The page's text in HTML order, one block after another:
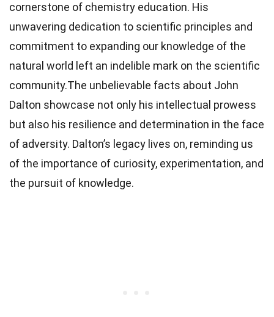
cornerstone of chemistry education. His
unwavering dedication to scientific principles and
commitment to expanding our knowledge of the
natural world left an indelible mark on the scientific
community.The unbelievable facts about John
Dalton showcase not only his intellectual prowess
but also his resilience and determination in the face
of adversity. Dalton’s legacy lives on, reminding us
of the importance of curiosity, experimentation, and
the pursuit of knowledge.